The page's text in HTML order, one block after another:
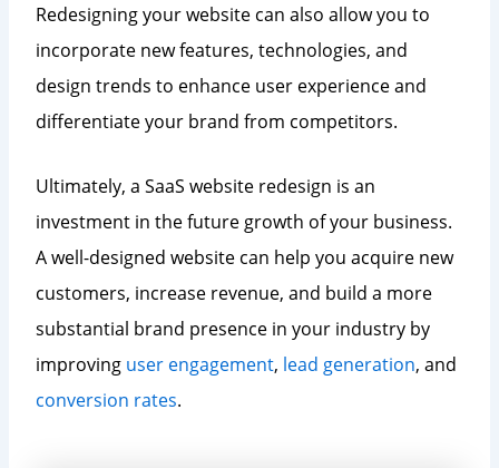
Redesigning your website can also allow you to
incorporate new features, technologies, and
design trends to enhance user experience and
differentiate your brand from competitors.
Ultimately, a SaaS website redesign is an
investment in the future growth of your business.
A well-designed website can help you acquire new
customers, increase revenue, and build a more
substantial brand presence in your industry by
improving user engagement, lead generation, and
conversion rates.